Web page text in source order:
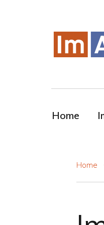
Home
Home